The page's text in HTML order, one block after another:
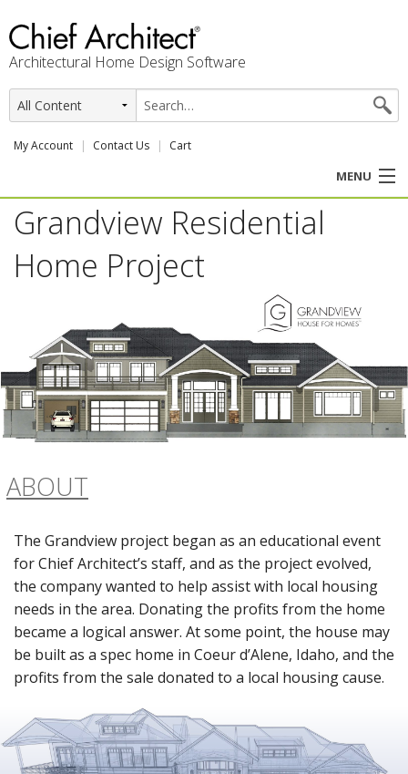
Architectural Home Design Software
My Account Contact Us Cart
MENU
PRODUCTS
PROFESSION
SUPPORT
Grandview Residential
Home Project
ABOUT
The Grandview project began as an educational event
for Chief Architect’s staff, and as the project evolved,
the company wanted to help assist with local housing
needs in the area. Donating the profits from the home
became a logical answer. At some point, the house may
be built as a spec home in Coeur d’Alene, Idaho, and the
profits from the sale donated to a local housing cause.